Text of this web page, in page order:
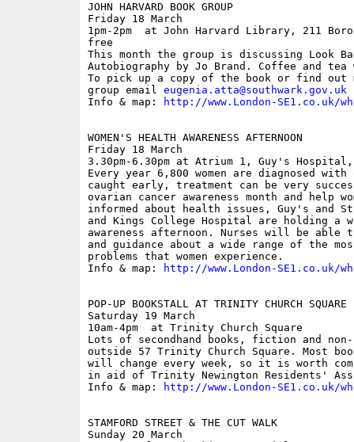
JOHN HARVARD BOOK GROUP
Friday 18 March
1pm-2pm  at John Harvard Library, 211
free
This month the group is discussing Look
Autobiography by Jo Brand. Coffee and
To pick up a copy of the book or find out
group email eugenia.atta@southwark.gov.uk
Info & map:
http://www.London-SE1.co.uk/
WOMEN'S HEALTH AWARENESS AFTERNOON
Friday 18 March
3.30pm-6.30pm at Atrium 1, Guy's Hospital,
Every year 6,800 women are diagnosed
caught early, treatment can be very
ovarian cancer awareness month and help
informed about health issues, Guy's and
and Kings College Hospital are holding a
awareness afternoon. Nurses will be able
and guidance about a wide range of the
problems that women experience.
Info & map:
http://www.London-SE1.co.uk/
POP-UP BOOKSTALL AT TRINITY CHURCH SQUARE
Saturday 19 March
10am-4pm  at Trinity Church Square
Lots of secondhand books, fiction and
outside 57 Trinity Church Square. Most
will change every week, so it is worth
in aid of Trinity Newington Residents'
Info & map:
http://www.London-SE1.co.uk/
STAMFORD STREET & THE CUT WALK
Sunday 20 March